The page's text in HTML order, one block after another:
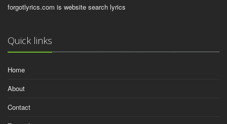
forgotlyrics.com is website search lyrics
Quick links
Home
About
Contact